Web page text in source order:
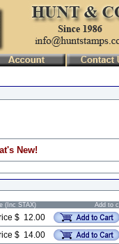
New!
(Inc STAX) Add to
$ 12.00
$ 14.00